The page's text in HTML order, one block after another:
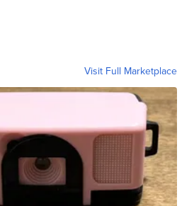
Visit Full Marketplace